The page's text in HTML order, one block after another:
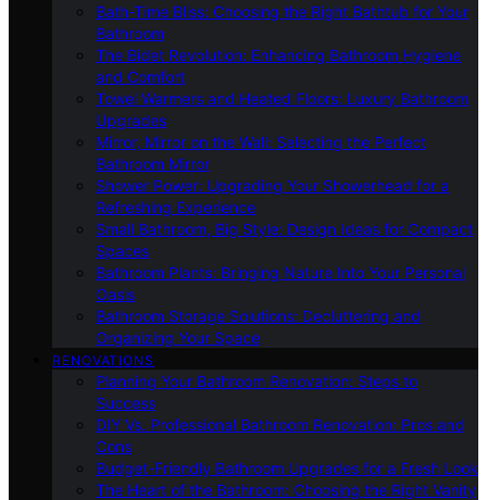
Bath-Time Bliss: Choosing the Right Bathtub for Your
Bathroom
The Bidet Revolution: Enhancing Bathroom Hygiene
and Comfort
Towel Warmers and Heated Floors: Luxury Bathroom
Upgrades
Mirror, Mirror on the Wall: Selecting the Perfect
Bathroom Mirror
Shower Power: Upgrading Your Showerhead for a
Refreshing Experience
Small Bathroom, Big Style: Design Ideas for Compact
Spaces
Bathroom Plants: Bringing Nature Into Your Personal
Oasis
Bathroom Storage Solutions: Decluttering and
Organizing Your Space
RENOVATIONS
Planning Your Bathroom Renovation: Steps to
Success
DIY Vs. Professional Bathroom Renovation: Pros and
Cons
Budget-Friendly Bathroom Upgrades for a Fresh Look
The Heart of the Bathroom: Choosing the Right Vanity